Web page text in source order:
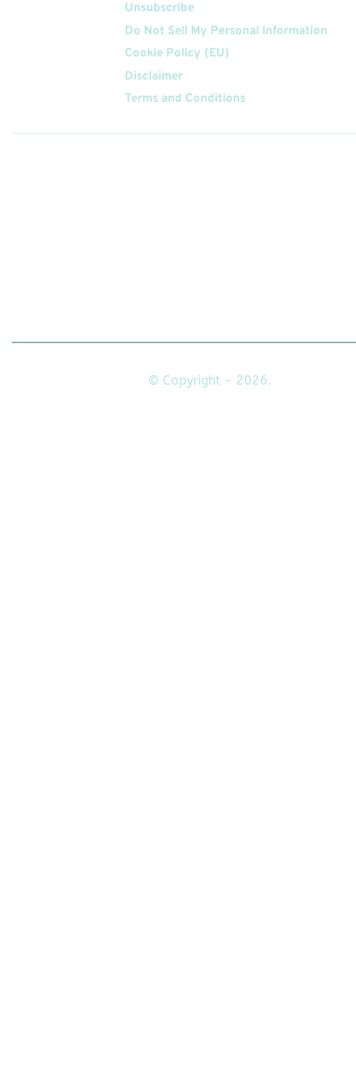
Unsubscribe
Do Not Sell My Personal Information
Cookie Policy (EU)
Disclaimer
Terms and Conditions
© Copyright - 2026.